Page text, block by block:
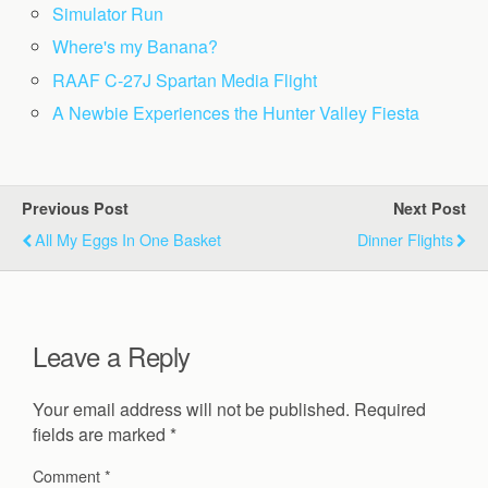
Simulator Run
Where's my Banana?
RAAF C-27J Spartan Media Flight
A Newbie Experiences the Hunter Valley Fiesta
Previous Post
All My Eggs In One Basket
Next Post
Dinner Flights
Leave a Reply
Your email address will not be published. Required
fields are marked *
Comment*